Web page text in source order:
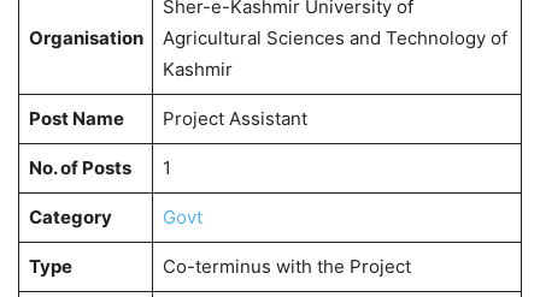
Organisation
Sher-e-Kashmir University of
Agricultural Sciences and Technology of
Kashmir
Post Name Project Assistant
No. of Posts 1
Category Govt
Type Co-terminus with the Project